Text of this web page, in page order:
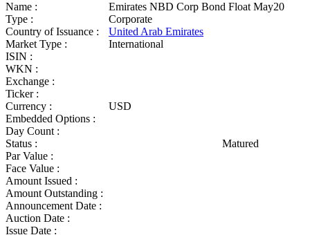
Name :
Emirates NBD Corp Bond Float May20
Type :
Corporate
Country of Issuance :
United Arab Emirates
Market Type :
International
ISIN :
WKN :
Exchange :
Ticker :
Currency :
USD
Embedded Options :
Day Count :
Status :
Matured
Par Value :
Face Value :
Amount Issued :
Amount Outstanding :
Announcement Date :
Auction Date :
Issue Date :